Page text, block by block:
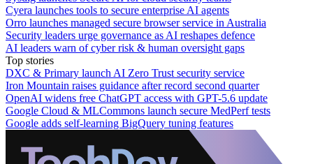
Cyera launches tools to secure enterprise AI agents
Orro launches managed secure browser service in Australia
Security leaders urge governance as AI reshapes defence
AI leaders warn of cyber risk & human oversight gaps
Top stories
DXC & Primary launch AI Zero Trust security service
Iron Mountain raises guidance after record second quarter
OpenAI widens free ChatGPT access with GPT-5.6 update
Google Cloud & MLCommons launch secure MedPerf tests
Google adds self-learning BigQuery tuning features